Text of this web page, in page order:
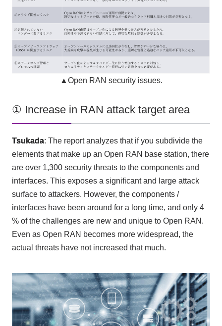
▲Open RAN security issues.
① Increase in RAN attack target area
Tsukada: The report analyzes that if you subdivide the
elements that make up an Open RAN base station, there
are over 1,300security threats to the components and
interfaces. This exposes a significant and large attack
surface to attackers. However, the components /
interfaces have been around for a long time, and only 4
% of the challenges are new and unique to Open RAN .
Even as Open RAN becomes more widespread, the
actual threats have not increased that much.